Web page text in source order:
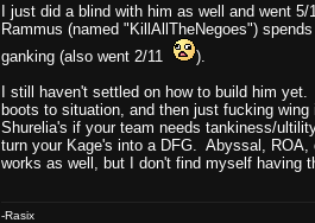
I just did a blind with him as well and went
Rammus (named "KillAllTheNegoes")
ganking (also went 2/11
).
I still haven't settled on how to build him
boots to situation, and then just fucking
Shurelia's if your team needs tankiness/
turn your Kage's into a DFG. Abyssal,
works as well, but I don't find myself having
-Rasix